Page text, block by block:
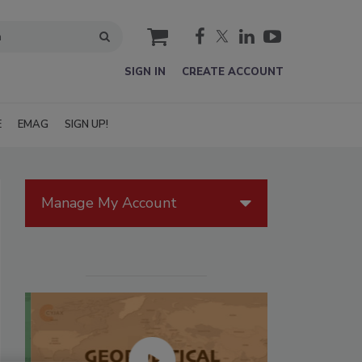
cart
SIGN IN CREATE ACCOUNT
EMAG SIGN UP!
Manage My Account